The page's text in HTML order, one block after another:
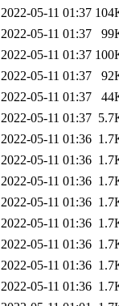
2022-05-11 01:37
2022-05-11 01:37
2022-05-11 01:37
2022-05-11 01:37
2022-05-11 01:37
2022-05-11 01:37
2022-05-11 01:36
2022-05-11 01:36
2022-05-11 01:36
2022-05-11 01:36
2022-05-11 01:36
2022-05-11 01:36
2022-05-11 01:36
2022-05-11 01:36